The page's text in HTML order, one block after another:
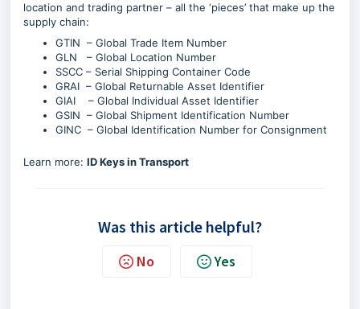
location and trading partner – all the ‘pieces’ that make up the
supply chain:
GTIN – Global Trade Item Number
GLN – Global Location Number
SSCC – Serial Shipping Container Code
GRAI – Global Returnable Asset Identifier
GIAI – Global Individual Asset Identifier
GSIN – Global Shipment Identification Number
GINC – Global Identification Number for Consignment
Learn more: ID Keys in Transport
Was this article helpful?
No Yes